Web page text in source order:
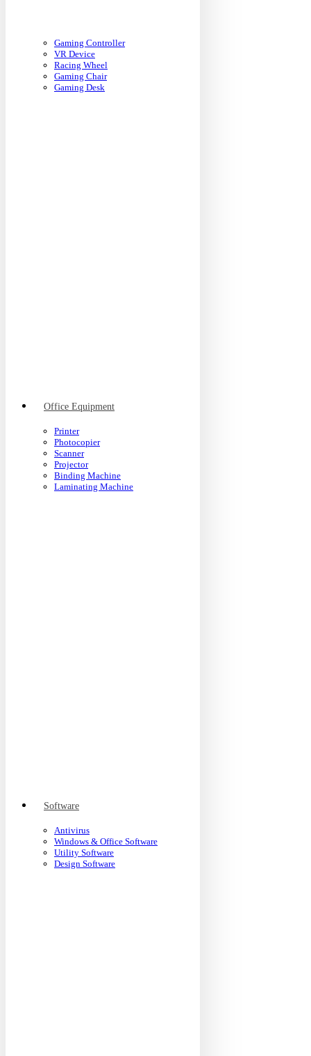
Gaming Controller
VR Device
Racing Wheel
Gaming Chair
Gaming Desk
Office Equipment
Printer
Photocopier
Scanner
Projector
Binding Machine
Laminating Machine
Software
Antivirus
Windows & Office Software
Utility Software
Design Software